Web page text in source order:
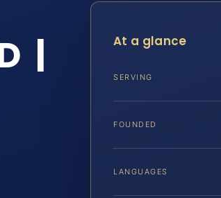
|
At a glance
SERVING
FOUNDED
LANGUAGES